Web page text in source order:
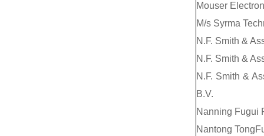
Mouser
M/s Syrma
N.F. Smith &
N.F. Smith &
N.F. Smith &
B.V.
Nanning Fugui
Nantong